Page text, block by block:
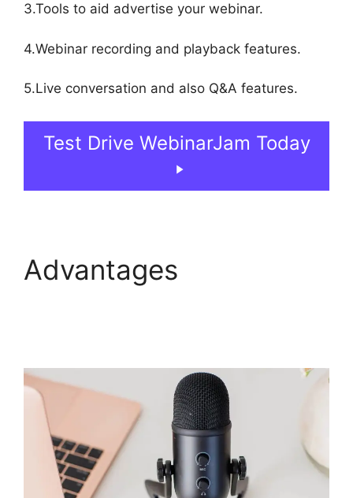
3.Tools to aid advertise your webinar.
4.Webinar recording and playback features.
5.Live conversation and also Q&A features.
Test Drive WebinarJam Today
Advantages